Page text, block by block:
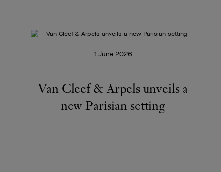
1 June 2026
Van Cleef & Arpels unveils a
new Parisian setting